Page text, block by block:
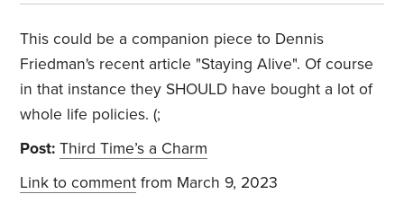
This could be a companion piece to Dennis
Friedman's recent article "Staying Alive". Of course
in that instance they SHOULD have bought a lot of
whole life policies. (;
Post: Third Time’s a Charm
Link to comment from March 9, 2023